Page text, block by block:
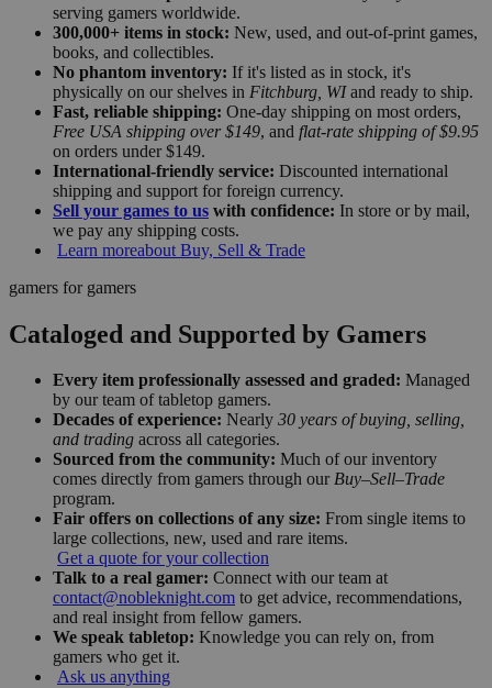
serving gamers worldwide.
300,000+ items in stock: New, used, and out-of-print games,
books, and collectibles.
No phantom inventory: If it's listed as in stock, it's
physically on our shelves in Fitchburg, WIand ready to ship.
Fast, reliable shipping: One-day shipping on most orders,
Free USA shipping over $149, and flat-rate shipping of $9.95
on orders under $149.
International-friendly service: Discounted international
shipping and support for foreign currency.
Sell your games to us with confidence: In store or by mail,
we pay any shipping costs.
Learn moreabout Buy, Sell & Trade
gamers for gamers
Cataloged and Supported by Gamers
Every item professionally assessed and graded: Managed
by our team of tabletop gamers.
Decades of experience: Nearly 30 years of buying, selling,
and trading across all categories.
Sourced from the community: Much of our inventory
comes directly from gamers through our Buy–Sell–Trade
program.
Fair offers on collections of any size: From single items to
large collections, new, used and rare items.
Get a quote for your collection
Talk to a real gamer: Connect with our team at
contact@nobleknight.com to get advice, recommendations,
and real insight from fellow gamers.
We speak tabletop: Knowledge you can rely on, from
gamers who get it.
Ask us anything